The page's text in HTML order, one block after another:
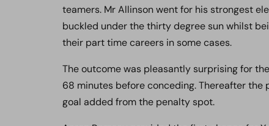
teamers. Mr Allinson went for his strongest
buckled under the thirty degree sun whilst
their part time careers in some cases.
The outcome was pleasantly surprising for
68 minutes before conceding. Thereafter the
goal added from the penalty spot.